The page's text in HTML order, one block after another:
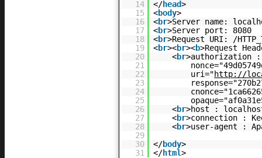
14
</head>
15
<body>
16
<br>Server name:
17
<br>Server port: 8080
18
<br>Request URI: /
19
<br><br><b>Request
20
<br>authorization :
21
22
uri="http://
23
24
25
26
<br>host :
27
<br>connection :
28
<br>user-agent :
29
30
</body>
31
</html>